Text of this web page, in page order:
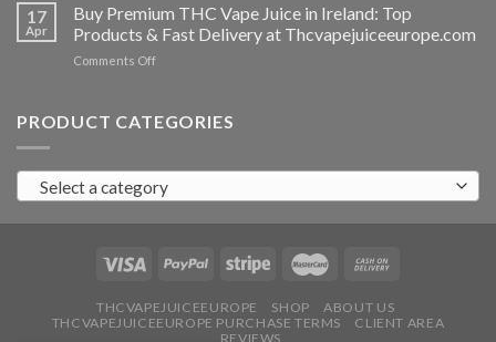
buy
THC
edibles
17
Apr
Buy Premium THC Vape Juice in Ireland: Top
Products & Fast Delivery at Thcvapejuiceeurope.com
Comments Offon
THC
in
Ireland:
Products
Fast
at
Thcvapejuiceeurope.com
PRODUCT CATEGORIES
Select a category
THCVAPEJUICEEUROPE SHOP
ABOUT US
THCVAPEJUICEEUROPE PURCHASE TERMS
CLIENT AREA
REVIEWS